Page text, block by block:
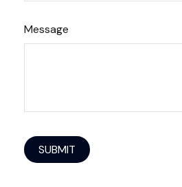
Message